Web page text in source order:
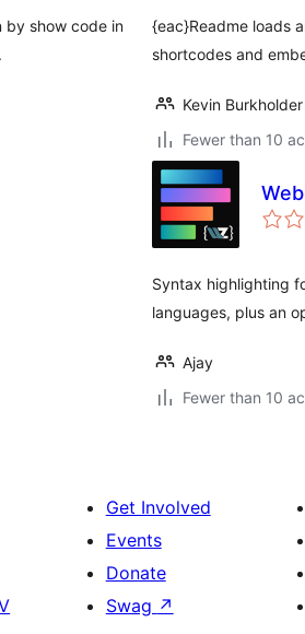
by show code in
{eac}Readme loads
shortcodes and
Kevin Burkholder
Fewer than 10
Syntax highlighting
languages, plus an
Ajay
Fewer than 10
Get Involved
Events
Donate
Swag ↗